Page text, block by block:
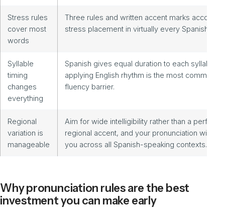
Stress rules
cover most
words
Three rules and written accent marks account
stress placement in virtually every Spanish
Syllable
timing
changes
everything
Spanish gives equal duration to each syllable;
applying English rhythm is the most common
fluency barrier.
Regional
variation is
manageable
Aim for wide intelligibility rather than a perfect
regional accent, and your pronunciation will
you across all Spanish-speaking contexts.
Why pronunciation rules are the best
investment you can make early